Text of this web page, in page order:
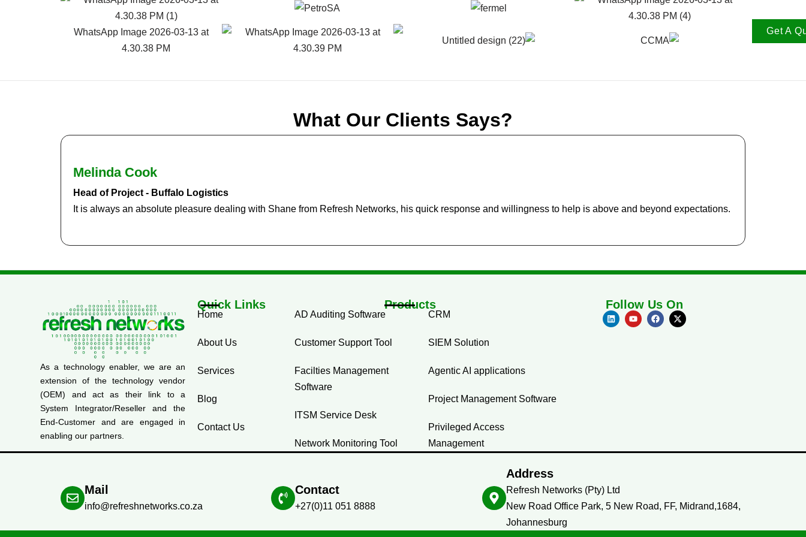
What Our Clients Says?
Melinda Cook
Head of Project - Buffalo Logistics
It is always an absolute pleasure dealing with Shane from Refresh Networks, his quick response and willingness to help is above and beyond expectations.
As a technology enabler, we are an
extension of the technology vendor
(OEM) and act as their link to a
System Integrator/Reseller and the
End-Customer and are engaged in
enabling our partners.
Quick Links
Home
About Us
Services
Blog
Contact Us
Products
AD Auditing Software
Customer Support Tool
Facilties Management
Software
ITSM Service Desk
Network Monitoring Tool
CRM
SIEM Solution
Agentic AI applications
Project Management Software
Privileged Access
Management
Follow Us On
Mail
info@refreshnetworks.co.za
Contact
+27(0)11 051 8888
Address
Refresh Networks (Pty) Ltd
New Road Office Park, 5 New Road, FF, Midrand,1684,
Johannesburg
Get A